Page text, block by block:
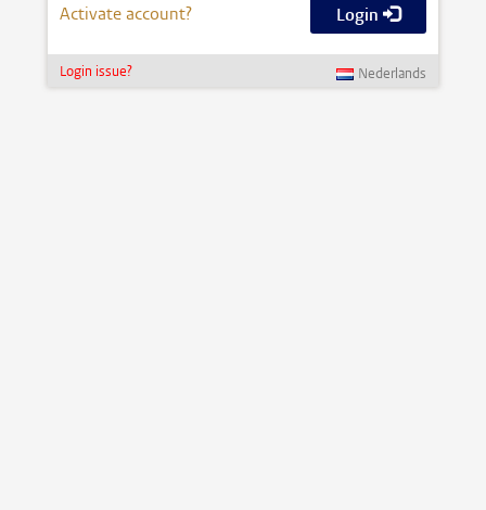
Activate account? Login
Login issue? Nederlands